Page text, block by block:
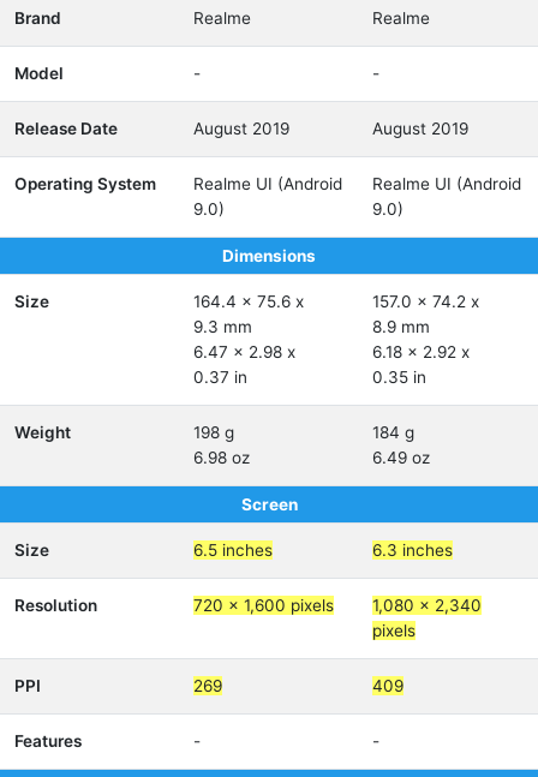
Brand Realme Realme
Model - -
Release Date August 2019 August 2019
Operating System
Realme UI (Android
9.0)
Realme UI (Android
9.0)
Dimensions
Size
164.4 x 75.6 x
9.3 mm
6.47 x 2.98 x
0.37 in
157.0 x 74.2 x
8.9 mm
6.18 x 2.92 x
0.35 in
Weight
198 g
6.98 oz
184 g
6.49 oz
Screen
Size 6.5 inches 6.3 inches
Resolution 720 x 1,600 pixels
1,080 x 2,340
pixels
PPI 269 409
Features - -